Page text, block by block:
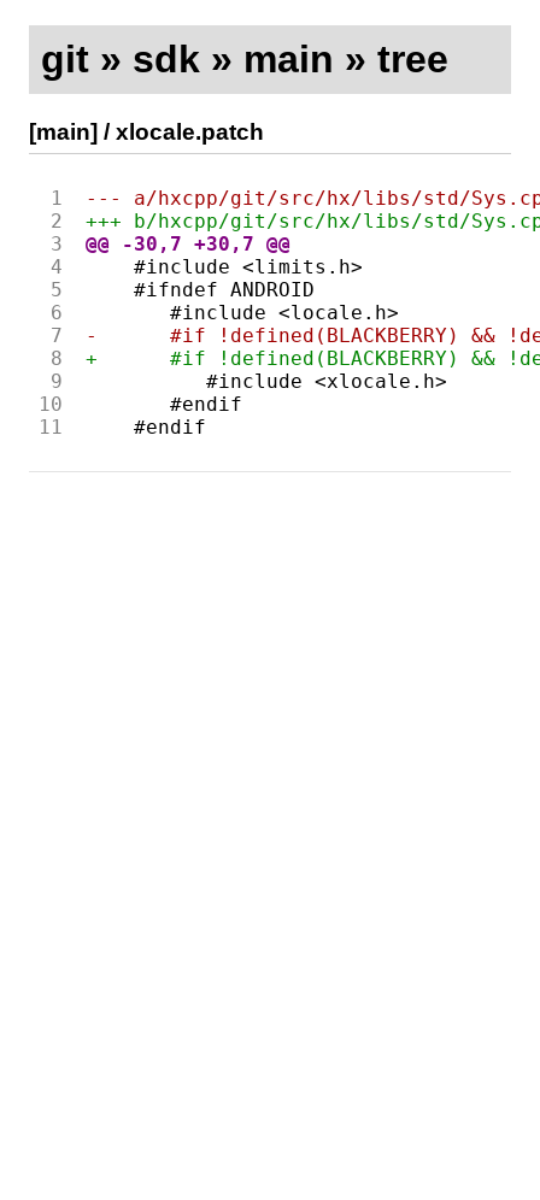
git» sdk » main » tree
[main] / xlocale.patch
1
2
3
4
5
6
7
8
9
10
11
--- a/hxcpp/git/src/hx/libs/std/
+++ b/hxcpp/git/src/hx/libs/std/
@@ -30,7 +30,7 @@
-      #if !defined(BLACKBERRY) &&
+      #if !defined(BLACKBERRY) &&